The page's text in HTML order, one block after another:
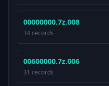
00000000.7z.008
34 records
00600000.7z.006
31 records